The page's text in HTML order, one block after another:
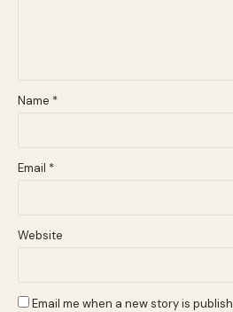
Name *
Email *
Website
Email me when a new story is